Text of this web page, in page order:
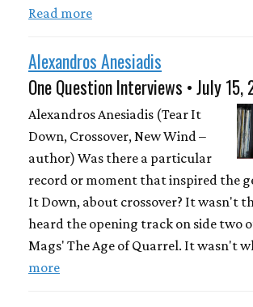
Read more
Alexandros Anesiadis
One Question Interviews • July 15,
Alexandros Anesiadis (Tear It
Down, Crossover, New Wind –
author) Was there a particular
record or moment that inspired the
It Down, about crossover? It wasn't
heard the opening track on side two
Mags' The Age of Quarrel. It wasn't
more